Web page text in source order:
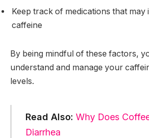
Keep track of medications that may
caffeine
By being mindful of these factors,
understand and manage your
levels.
Read Also: Why Does
Diarrhea